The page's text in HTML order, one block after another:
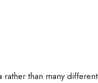
than many different